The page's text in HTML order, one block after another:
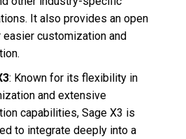
It also provides an open
easier customization and
: Known for its flexibility in
and extensive
capabilities, Sage X3 is
to integrate deeply into a